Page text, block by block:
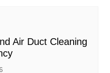
Air Duct Cleaning